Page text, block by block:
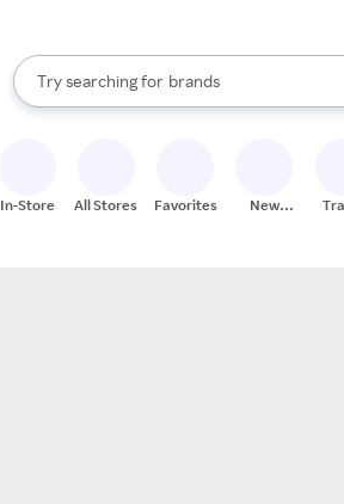
Search Rakuten
Try searching for
stores
brands
groceries
When autocomplete results are available,
In-Store All Stores Favorites
New